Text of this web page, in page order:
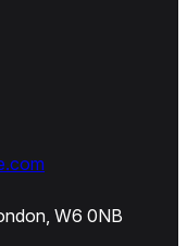
W6 0NB